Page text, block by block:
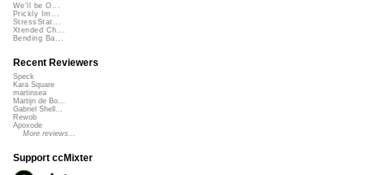
We'll be O...
Prickly Im...
StressStat...
Xtended Ch...
Bending Ba...
Recent Reviewers
Speck
Kara Square
martinsea
Martijn de Bo...
Gabriel Shell...
Rewob
Apoxode
More reviews...
Support ccMixter